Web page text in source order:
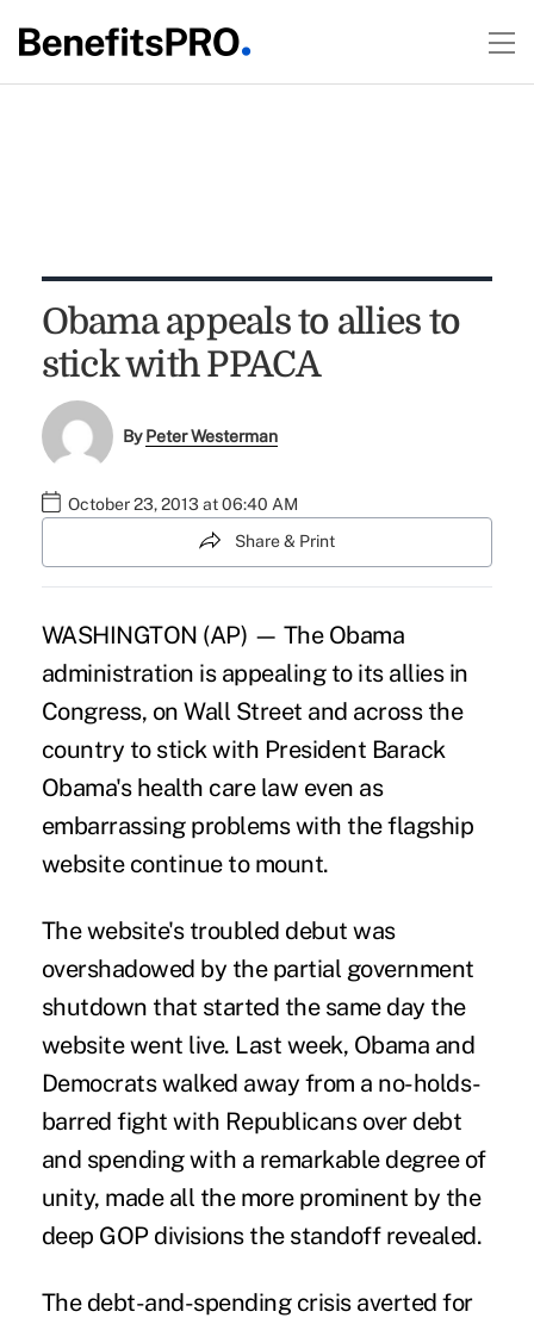
Obama appeals to allies to
stick with PPACA
ByPeter Westerman
October 23, 2013 at 06:40 AM
Share & Print
WASHINGTON (AP) — The Obama
administration is appealing to its allies in
Congress, on Wall Street and across the
country to stick with President Barack
Obama's health care law even as
embarrassing problems with the flagship
website continue to mount.
The website's troubled debut was
overshadowed by the partial government
shutdown that started the same day the
website went live. Last week, Obama and
Democrats walked away from a no-holds-
barred fight with Republicans over debt
and spending with a remarkable degree of
unity, made all the more prominent by the
deep GOP divisions the standoff revealed.
The debt-and-spending crisis averted for